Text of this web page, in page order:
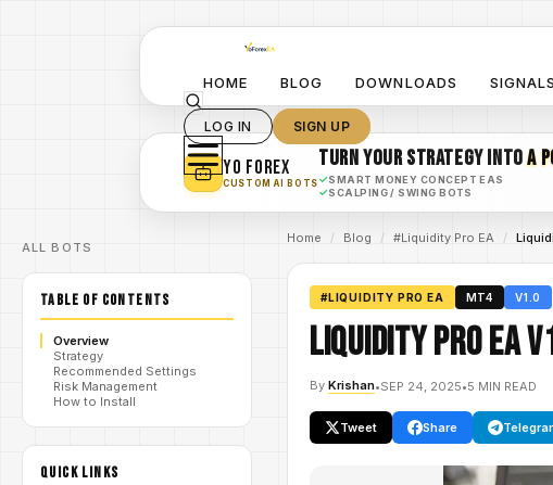
HOME BLOG DOWNLOADS SIGNALS
LOG IN SIGN UP
YO FOREX
CUSTOM AI BOTS
TURN YOUR STRATEGY INTOA
✓SMART MONEY CONCEPT EAS
✓SCALPING / SWING BOTS
ALL BOTS
TABLE OF CONTENTS
Overview
Strategy
Recommended Settings
Risk Management
How to Install
QUICK LINKS
Home / Blog / #Liquidity Pro EA /
#LIQUIDITY PRO EA MT4 V1.0
Liquidity Pro EA
By Krishan•SEP 24, 2025•5 MIN READ
Tweet Share